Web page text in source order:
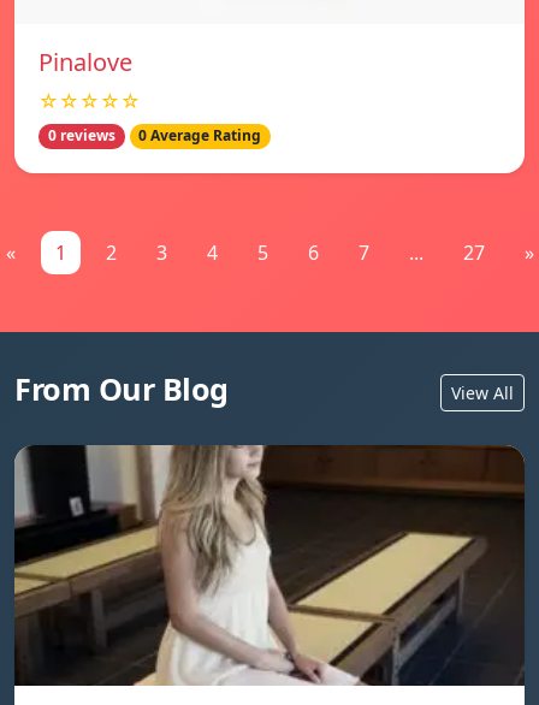
Pinalove
☆☆☆☆☆
0 reviews 0 Average Rating
« 1 2 3 4 5 6 7 ... 27 »
From Our Blog View All